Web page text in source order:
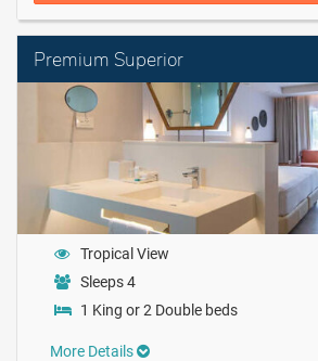
Premium Superior
Tropical View
Sleeps 4
1 King or 2 Double beds
More Details